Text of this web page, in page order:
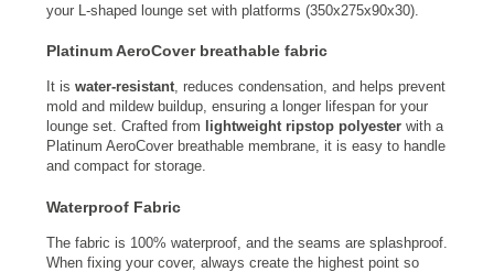
your L-shaped lounge set with platforms (350x275x90x30).
Platinum AeroCover breathable fabric
It is water-resistant, reduces condensation, and helps prevent
mold and mildew buildup, ensuring a longer lifespan for your
lounge set. Crafted from
lightweight ripstop polyester with a
Platinum AeroCover breathable membrane, it is easy to handle
and compact for storage.
Waterproof Fabric
The fabric is 100% waterproof, and the seams are splashproof.
When fixing your cover, always create the highest point so